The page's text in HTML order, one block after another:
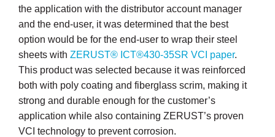
the application with the distributor account manager
and the end-user, it was determined that the best
option would be for the end-user to wrap their steel
sheets with ZERUST® ICT®430-35SR VCI paper.
This product was selected because it was reinforced
both with poly coating and fiberglass scrim, making it
strong and durable enough for the customer’s
application while also containing ZERUST’s proven
VCI technology to prevent corrosion.